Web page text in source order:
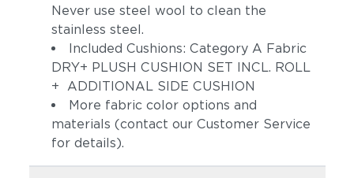
Never use steel wool to clean the
stainless steel.
Included Cushions: Category A Fabric
DRY+ PLUSH CUSHION SET INCL. ROLL
+ ADDITIONAL SIDE CUSHION
More fabric color options and
materials (contact our Customer Service
for details).